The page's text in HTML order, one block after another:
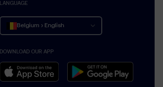
LANGUAGE
Belgium › English
Belgique › Français
België › Nederlands
DOWNLOAD OUR APP